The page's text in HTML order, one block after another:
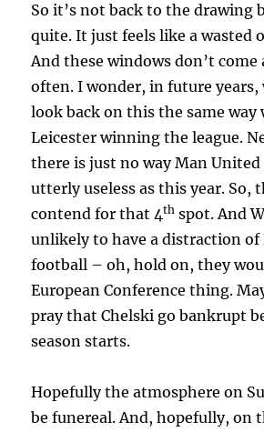
So it’s not back to the drawing
quite. It just feels like a wasted
And these windows don’t
often. I wonder, in future years,
look back on this the same way
Leicester winning the league.
there is just no way Man United
utterly useless as this year. So,
contend for that 4th spot. And
unlikely to have a distraction of
football – oh, hold on, they
European Conference thing.
pray that Chelski go bankrupt
season starts.
Hopefully the atmosphere on
be funereal. And, hopefully, on